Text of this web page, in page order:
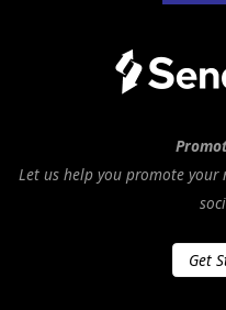
Let us help you promote
Get